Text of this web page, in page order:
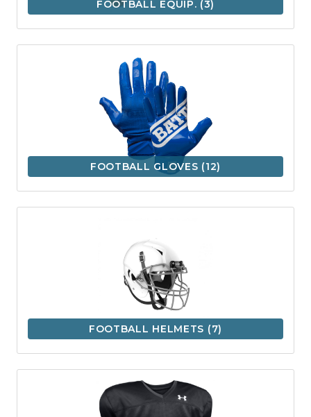
FOOTBALL EQUIP. (3)
FOOTBALL GLOVES (12)
FOOTBALL HELMETS (7)